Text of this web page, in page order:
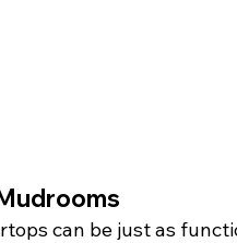
can be just as